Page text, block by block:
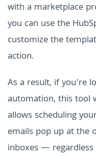
with a marketplace
you can use the
customize the
action.
As a result, if you’re
automation, this tool
allows scheduling
emails pop up at the
inboxes —